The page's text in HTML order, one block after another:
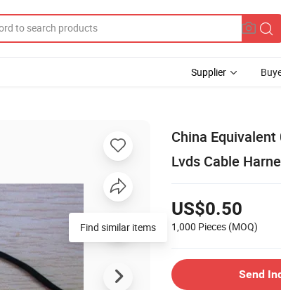
Supplier
China
Lvds Cable
US$0.50
1,000 Pieces (MOQ)
Send
Find similar items